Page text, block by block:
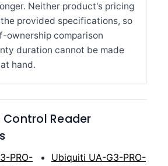
Neither product's pricing
provided specifications, so
ownership comparison
duration cannot be made
hand.
Control Reader
PRO-
Ubiquiti UA-G3-PRO-